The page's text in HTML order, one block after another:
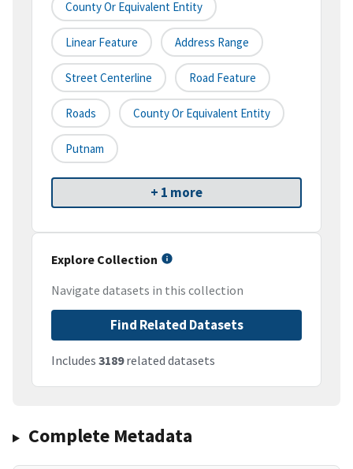
County Or Equivalent Entity
Linear Feature Address Range
Street Centerline Road Feature
Roads County Or Equivalent Entity
Putnam
+ 1 more
Explore Collection
Navigate datasets in this collection
Find Related Datasets
Includes 3189related datasets
Complete Metadata